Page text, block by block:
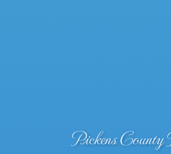
Pickens County